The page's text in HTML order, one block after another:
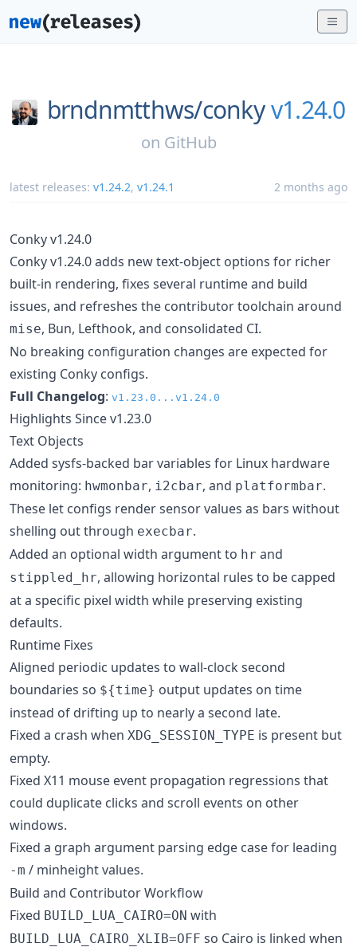
brndnmtthws/conky v1.24.0
on GitHub
latest releases: v1.24.2, v1.24.1 2 months ago
Conky v1.24.0
Conky v1.24.0 adds new text-object options for richer
built-in rendering, fixes several runtime and build
issues, and refreshes the contributor toolchain around
mise, Bun, Lefthook, and consolidated CI.
No breaking configuration changes are expected for
existing Conky configs.
Full Changelog: v1.23.0...v1.24.0
Highlights Since v1.23.0
Text Objects
Added sysfs-backed bar variables for Linux hardware
monitoring: hwmonbar, i2cbar, and platformbar.
These let configs render sensor values as bars without
shelling out through execbar.
Added an optional width argument to hr and
stippled_hr, allowing horizontal rules to be capped
at a specific pixel width while preserving existing
defaults.
Runtime Fixes
Aligned periodic updates to wall-clock second
boundaries so ${time} output updates on time
instead of drifting up to nearly a second late.
Fixed a crash when XDG_SESSION_TYPE is present but
empty.
Fixed X11 mouse event propagation regressions that
could duplicate clicks and scroll events on other
windows.
Fixed a graph argument parsing edge case for leading
-m / minheight values.
Build and Contributor Workflow
Fixed BUILD_LUA_CAIRO=ON with
BUILD_LUA_CAIRO_XLIB=OFF so Cairo is linked when